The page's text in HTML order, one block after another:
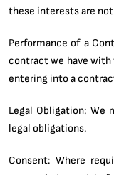
these interests are
Performance of a
contract we have with
entering into a
Legal Obligation: We
legal obligations.
Consent: Where